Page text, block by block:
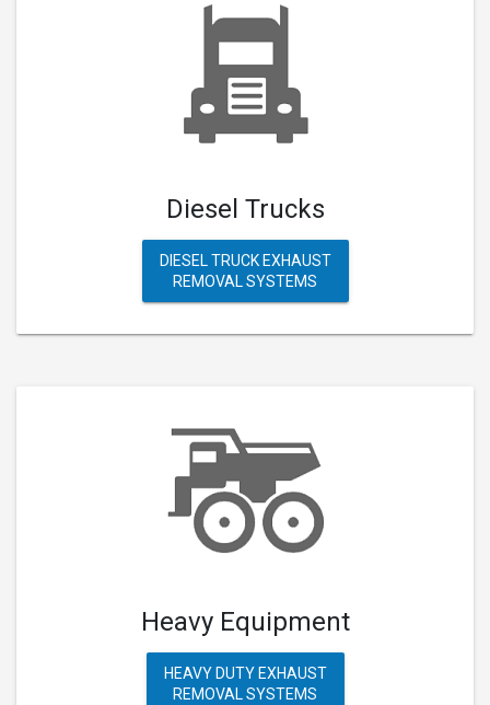
Diesel Trucks
DIESEL TRUCK EXHAUST
REMOVAL SYSTEMS
Heavy Equipment
HEAVY DUTY EXHAUST
REMOVAL SYSTEMS